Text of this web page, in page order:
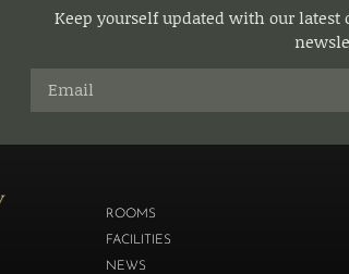
Keep yourself updated with our latest
ROOMS
FACILITIES
NEWS